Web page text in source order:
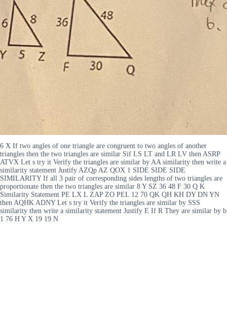
6 X If two angles of one triangle are congruent to two angles of another
triangles then the two triangles are similar Sif LS LT and LR LV then ASRP
ATVX Let s try it Verify the triangles are similar by AA similarity then write a
similarity statement Justify AZQp AZ QOX 1 SIDE SIDE SIDE
SIMILARITY If all 3 pair of corresponding sides lengths of two triangles are
proportionate then the two triangles are similar 8 Y SZ 36 48 F 30 Q K
Similarity Statement PE LX L ZAP ZO PEL 12 70 QK QH KH DY DN YN
then AQHK ADNY Let s try it Verify the triangles are similar by SSS
similarity then write a similarity statement Justify E If R They are similar by b
1 76 H Y X 19 19 N